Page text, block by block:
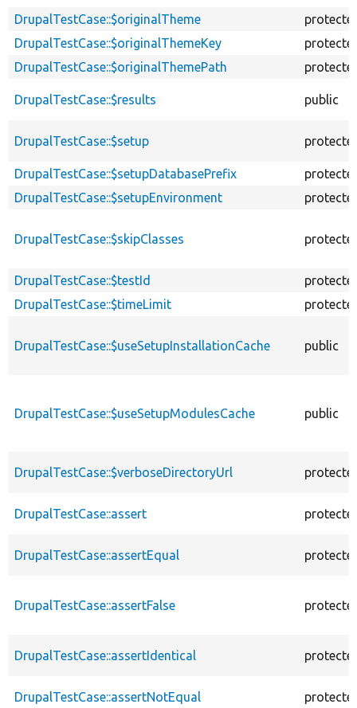
DrupalTestCase::$originalTheme
DrupalTestCase::$originalThemeKey
DrupalTestCase::$originalThemePath
DrupalTestCase::$results public
DrupalTestCase::$setup
DrupalTestCase::$setupDatabasePrefix
DrupalTestCase::$setupEnvironment
DrupalTestCase::$skipClasses
DrupalTestCase::$testId
DrupalTestCase::$timeLimit
DrupalTestCase::$useSetupInstallationCache public
DrupalTestCase::$useSetupModulesCache public
DrupalTestCase::$verboseDirectoryUrl
DrupalTestCase::assert
DrupalTestCase::assertEqual
DrupalTestCase::assertFalse
DrupalTestCase::assertIdentical
DrupalTestCase::assertNotEqual